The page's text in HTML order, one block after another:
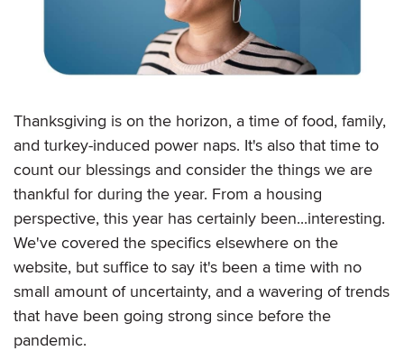
Thanksgiving is on the horizon, a time of food, family,
and turkey-induced power naps. It's also that time to
count our blessings and consider the things we are
thankful for during the year. From a housing
perspective, this year has certainly been...interesting.
We've covered the specifics elsewhere on the
website, but suffice to say it's been a time with no
small amount of uncertainty, and a wavering of trends
that have been going strong since before the
pandemic.